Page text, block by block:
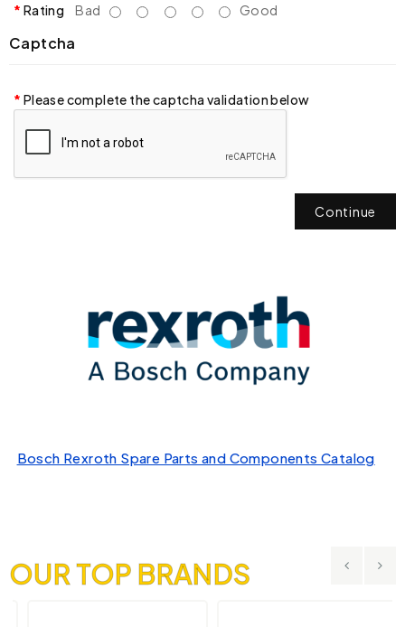
Rating Bad Good
Captcha
Please complete the captcha validation below
Continue
Bosch Rexroth Spare Parts and Components Catalog
OUR TOP BRANDS